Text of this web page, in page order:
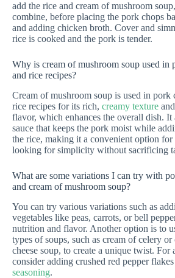
add the rice and cream of mushroom
combine, before placing the pork chops
and adding chicken broth. Cover and
rice is cooked and the pork is tender.
Why is cream of mushroom soup used in
and rice recipes?
Cream of mushroom soup is used in pork
rice recipes for its rich, creamy texture
flavor, which enhances the overall dish. It
sauce that keeps the pork moist while
the rice, making it a convenient option for
looking for simplicity without sacrificing
What are some variations I can try with
and cream of mushroom soup?
You can try various variations such as
vegetables like peas, carrots, or bell
nutrition and flavor. Another option is to
types of soups, such as cream of celery or
cheese soup, to create a unique twist. For
consider adding crushed red pepper
seasoning.